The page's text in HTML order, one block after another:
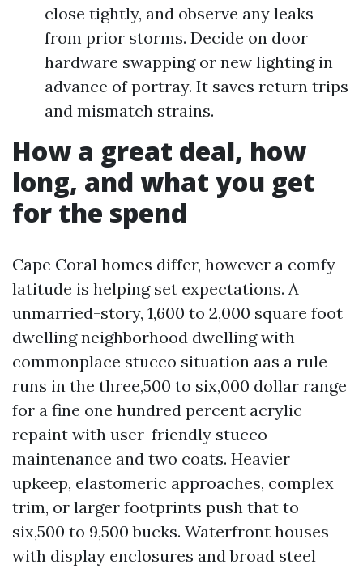
close tightly, and observe any leaks
from prior storms. Decide on door
hardware swapping or new lighting in
advance of portray. It saves return trips
and mismatch strains.
How a great deal, how
long, and what you get
for the spend
Cape Coral homes differ, however a comfy
latitude is helping set expectations. A
unmarried-story, 1,600 to 2,000 square foot
dwelling neighborhood dwelling with
commonplace stucco situation aas a rule
runs in the three,500 to six,000 dollar range
for a fine one hundred percent acrylic
repaint with user-friendly stucco
maintenance and two coats. Heavier
upkeep, elastomeric approaches, complex
trim, or larger footprints push that to
six,500 to 9,500 bucks. Waterfront houses
with display enclosures and broad steel